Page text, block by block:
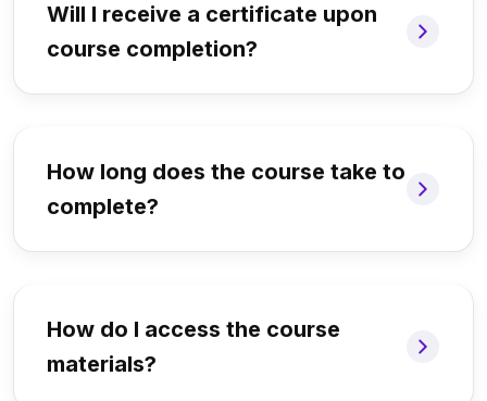
Will I receive a certificate upon
course completion?
How long does the course take to
complete?
How do I access the course
materials?